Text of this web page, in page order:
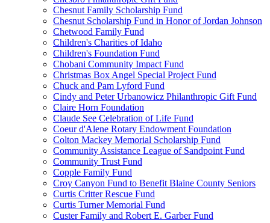
Chesnut Family Scholarship Fund
Chesnut Scholarship Fund in Honor of Jordan Johnson
Chetwood Family Fund
Children's Charities of Idaho
Children's Foundation Fund
Chobani Community Impact Fund
Christmas Box Angel Special Project Fund
Chuck and Pam Lyford Fund
Cindy and Peter Urbanowicz Philanthropic Gift Fund
Claire Horn Foundation
Claude See Celebration of Life Fund
Coeur d'Alene Rotary Endowment Foundation
Colton Mackey Memorial Scholarship Fund
Community Assistance League of Sandpoint Fund
Community Trust Fund
Copple Family Fund
Croy Canyon Fund to Benefit Blaine County Seniors
Curtis Critter Rescue Fund
Curtis Turner Memorial Fund
Custer Family and Robert E. Garber Fund